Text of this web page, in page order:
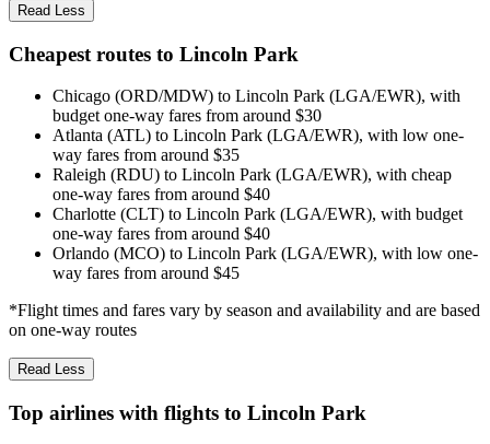
Read Less
Cheapest routes to Lincoln Park
Chicago (ORD/MDW) to Lincoln Park (LGA/EWR), with
budget one-way fares from around $30
Atlanta (ATL) to Lincoln Park (LGA/EWR), with low one-
way fares from around $35
Raleigh (RDU) to Lincoln Park (LGA/EWR), with cheap
one-way fares from around $40
Charlotte (CLT) to Lincoln Park (LGA/EWR), with budget
one-way fares from around $40
Orlando (MCO) to Lincoln Park (LGA/EWR), with low one-
way fares from around $45
*Flight times and fares vary by season and availability and are based
on one-way routes
Read Less
Top airlines with flights to Lincoln Park